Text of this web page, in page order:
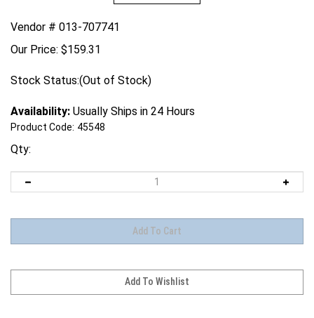
Vendor # 013-707741
Our Price: $159.31
Stock Status:(Out of Stock)
Availability: Usually Ships in 24 Hours
Product Code: 45548
Qty: